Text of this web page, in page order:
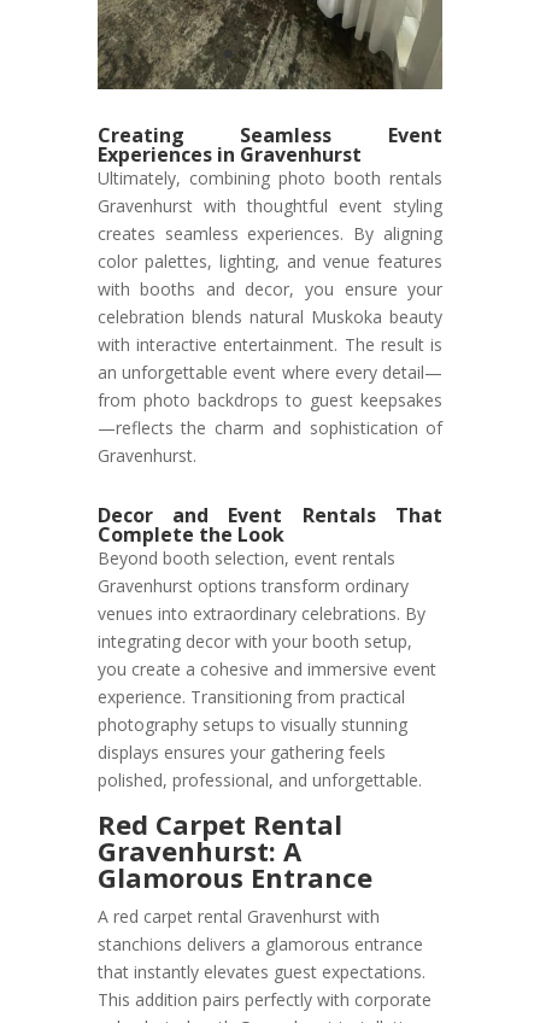
Creating Seamless Event
Experiences in Gravenhurst
Ultimately, combining photo booth rentals
Gravenhurst with thoughtful event styling
creates seamless experiences. By aligning
color palettes, lighting, and venue features
with booths and decor, you ensure your
celebration blends natural Muskoka beauty
with interactive entertainment. The result is
an unforgettable event where every detail—
from photo backdrops to guest keepsakes
—reflects the charm and sophistication of
Gravenhurst.
Decor and Event Rentals That
Complete the Look
Beyond booth selection, event rentals
Gravenhurst options transform ordinary
venues into extraordinary celebrations. By
integrating decor with your booth setup,
you create a cohesive and immersive event
experience. Transitioning from practical
photography setups to visually stunning
displays ensures your gathering feels
polished, professional, and unforgettable.
Red Carpet Rental
Gravenhurst: A
Glamorous Entrance
A red carpet rental Gravenhurst with
stanchions delivers a glamorous entrance
that instantly elevates guest expectations.
This addition pairs perfectly with corporate